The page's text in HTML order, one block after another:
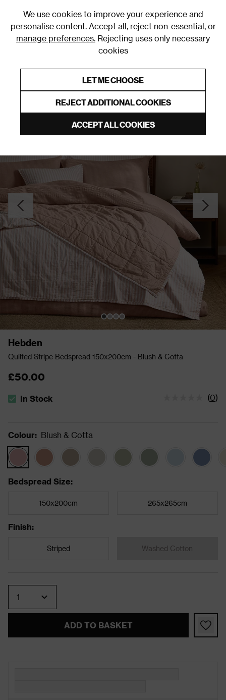
We use cookies to improve your experience and
personalise content. Accept all, reject non-essential, or
manage preferences. Rejecting uses only necessary
cookies
LET ME CHOOSE
REJECT ADDITIONAL COOKIES
ACCEPT ALL COOKIES
Hebden
Quilted Stripe Bedspread 150x200cm - Blush & Cotta
£50.00
The stock status is In Stock
In Stock (0)
Colour: Blush & Cotta
Bedspread Size:
150x200cm 265x265cm
Finish:
Striped Washed Cotton
ADD TO BASKET